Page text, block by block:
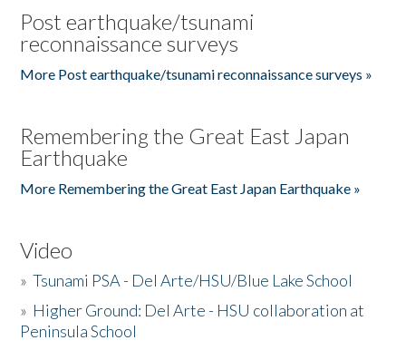
Post earthquake/tsunami
reconnaissance surveys
More Post earthquake/tsunami reconnaissance surveys »
Remembering the Great East Japan
Earthquake
More Remembering the Great East Japan Earthquake »
Video
»Tsunami PSA - Del Arte/HSU/Blue Lake School
» Higher Ground: Del Arte - HSU collaboration at
Peninsula School